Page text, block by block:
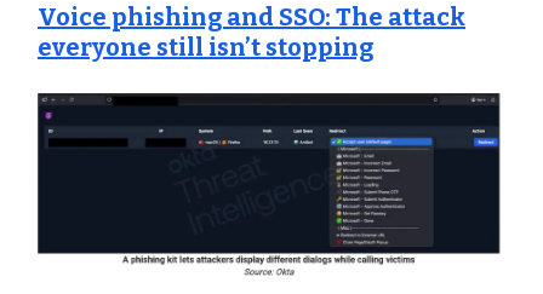
Voice phishing and SSO: The attack
everyone still isn’t stopping